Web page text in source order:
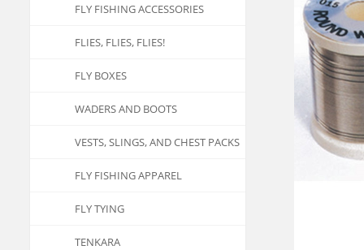
FLY FISHING ACCESSORIES
FLIES, FLIES, FLIES!
FLY BOXES
WADERS AND BOOTS
VESTS, SLINGS, AND CHEST PACKS
FLY FISHING APPAREL
FLY TYING
TENKARA